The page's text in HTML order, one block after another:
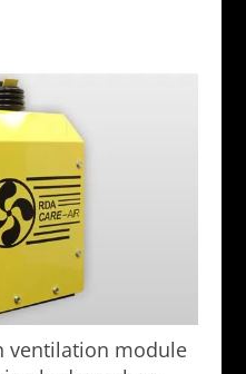
ventilation module